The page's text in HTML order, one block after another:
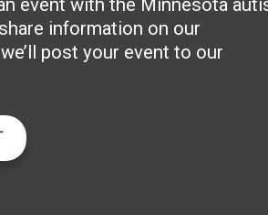
event with the Minnesota
information on our
post your event to our